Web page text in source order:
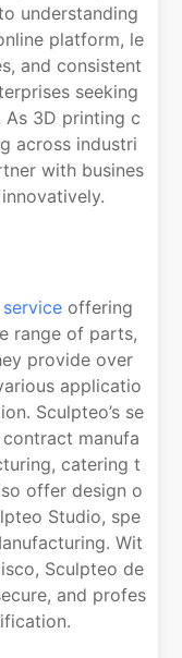
understanding
platform, le
and consistent
seeking
3D printing c
across industri
with busines
offering
range of parts,
provide over
applicatio
Sculpteo’s se
manufa
catering t
offer design o
Studio, spe
Wit
Sculpteo de
and profes